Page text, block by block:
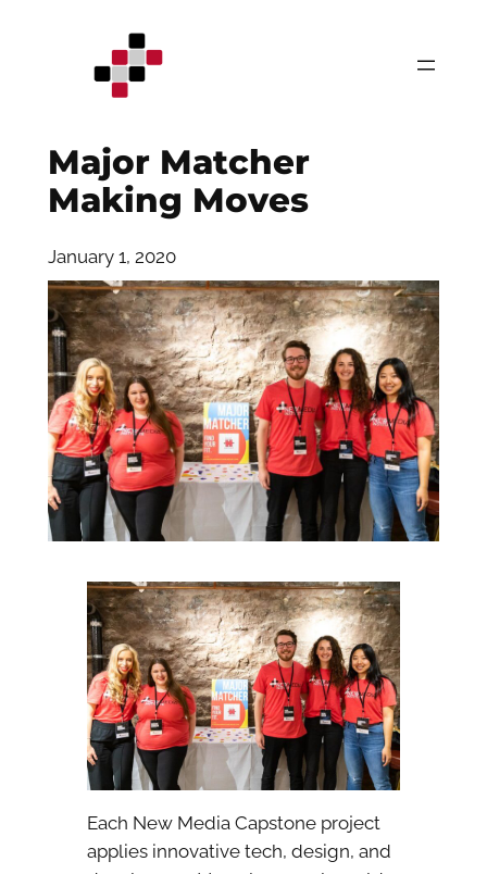
Major Matcher
Making Moves
January 1, 2020
Each New Media Capstone project
applies innovative tech, design, and